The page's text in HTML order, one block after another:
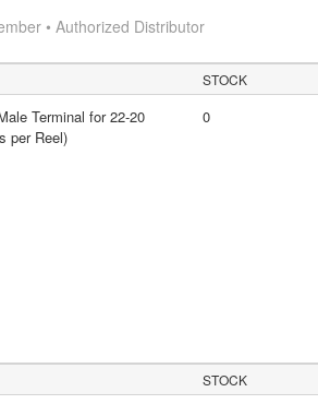
• Authorized Distributor
STOCK
Terminal for 22-20
per Reel)
0
STOCK